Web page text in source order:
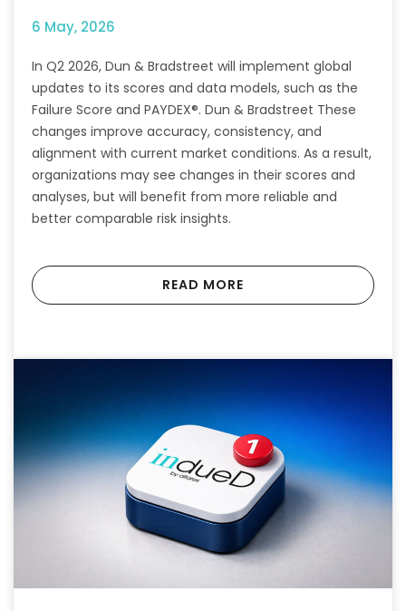
6 May, 2026
In Q2 2026, Dun & Bradstreet will implement global
updates to its scores and data models, such as the
Failure Score and PAYDEX®. Dun & Bradstreet These
changes improve accuracy, consistency, and
alignment with current market conditions. As a result,
organizations may see changes in their scores and
analyses, but will benefit from more reliable and
better comparable risk insights.
READ MORE